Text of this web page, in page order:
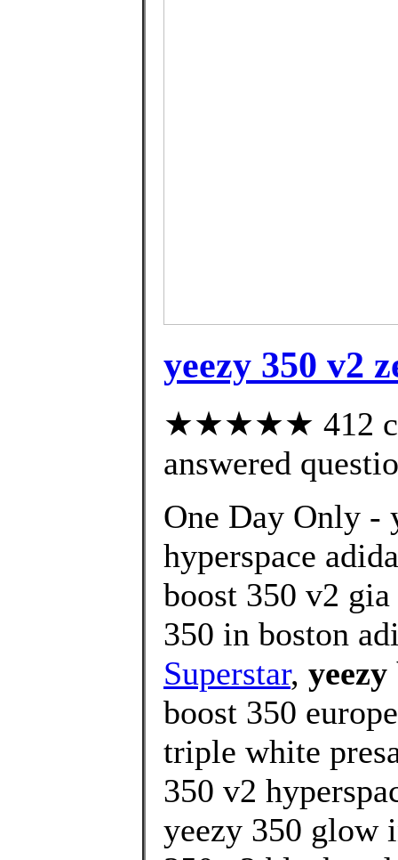
yeezy 350 v2
★★★★★ 412
answered
One Day Only -
hyperspace
boost 350 v2
350 in boston
Superstar,
boost 350
triple white
350 v2
yeezy 350 glow